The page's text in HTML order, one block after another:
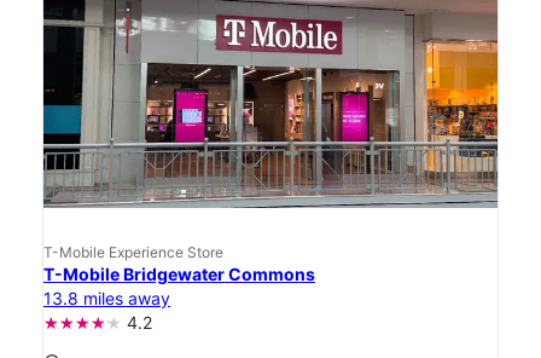
T-Mobile Experience Store
T-Mobile Bridgewater Commons
13.8 miles away
4.2